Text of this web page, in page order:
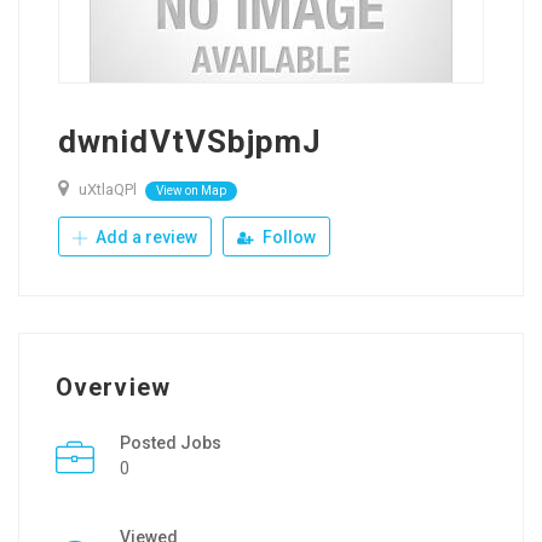
dwnidVtVSbjpmJ
uXtlaQPl View on Map
Add a review Follow
Overview
Posted Jobs
0
Viewed